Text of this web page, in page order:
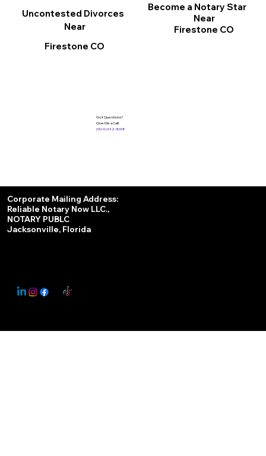
Become a Notary Star
Near
Firestone CO
Uncontested Divorces
Near
Firestone CO
Got Questions?
Give Me a Call!
(904) 342-3098
Corporate Mailing Address:
Reliable Notary Now LLC.,
NOTARY PUBLC
Jacksonville, Florida
This Website May Contain Affiliate Links for Services I/We Can't Personally Render